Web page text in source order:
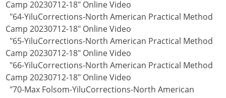
Camp 20230712-18" Online Video
"64-YiluCorrections-North American Practical Method
Camp 20230712-18" Online Video
"65-YiluCorrections-North American Practical Method
Camp 20230712-18" Online Video
"66-YiluCorrections-North American Practical Method
Camp 20230712-18" Online Video
"70-Max Folsom-YiluCorrections-North American